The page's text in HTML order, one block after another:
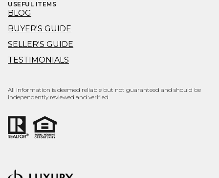
USEFUL ITEMS
BLOG
BUYER'S GUIDE
SELLER'S GUIDE
TESTIMONIALS
All information is deemed reliable but not guaranteed and should be
independently reviewed and verified.